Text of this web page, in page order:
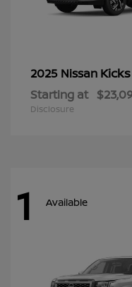
2025 Nissan Kicks
Starting at
Disclosure
1 Available